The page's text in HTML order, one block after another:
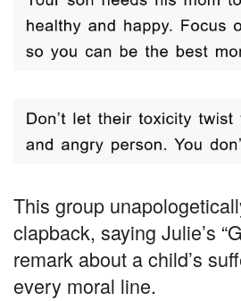
This group
clapback, saying Julie’s
remark about a child’s
every moral line.